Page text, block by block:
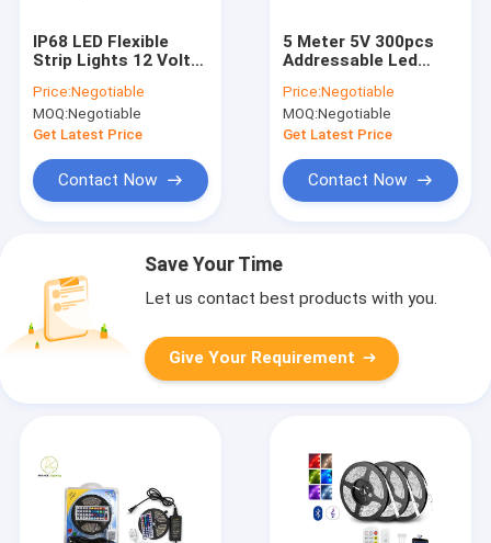
IP68 LED Flexible
Strip Lights 12 Volt
Strip Controller
Price:Negotiable
MOQ:Negotiable
Get Latest Price
Contact Now
5 Meter 5V 300pcs
Addressable Led
Flexible Strip Lights
Price:Negotiable
MOQ:Negotiable
Get Latest Price
Contact Now
Save Your Time
Let us contact best products with you.
Give Your Requirement